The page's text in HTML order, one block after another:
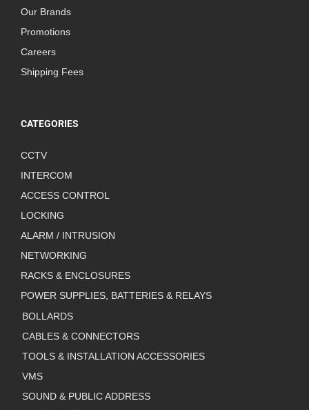
Our Brands
Promotions
Careers
Shipping Fees
CATEGORIES
CCTV
INTERCOM
ACCESS CONTROL
LOCKING
ALARM / INTRUSION
NETWORKING
RACKS & ENCLOSURES
POWER SUPPLIES, BATTERIES & RELAYS
BOLLARDS
CABLES & CONNECTORS
TOOLS & INSTALLATION ACCESSORIES
VMS
SOUND & PUBLIC ADDRESS